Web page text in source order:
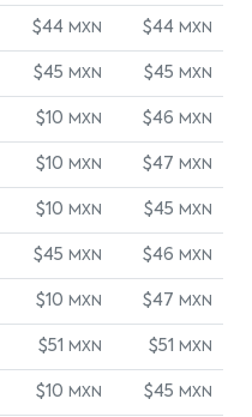
$44 MXN $44 MXN
$45 MXN $45 MXN
$10 MXN $46 MXN
$10 MXN $47 MXN
$10 MXN $45 MXN
$45 MXN $46 MXN
$10 MXN $47 MXN
$51 MXN $51 MXN
$10 MXN $45 MXN